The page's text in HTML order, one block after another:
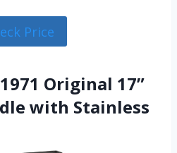
Price
Original 17”
with Stainless